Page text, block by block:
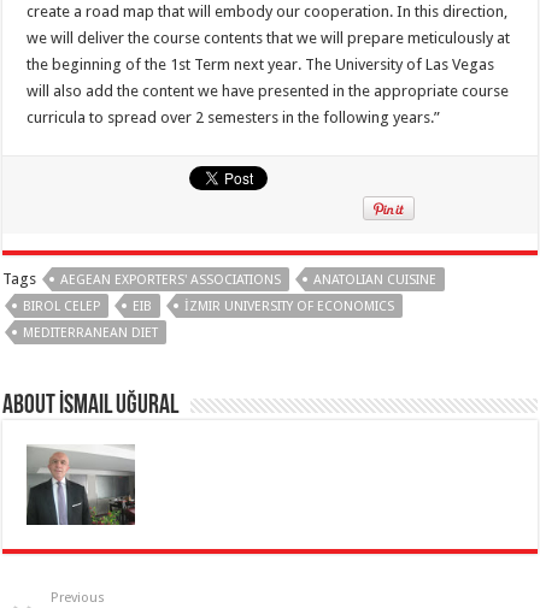
create a road map that will embody our cooperation. In this direction,
we will deliver the course contents that we will prepare meticulously at
the beginning of the 1st Term next year. The University of Las Vegas
will also add the content we have presented in the appropriate course
curricula to spread over 2 semesters in the following years.”
Tags AEGEAN EXPORTERS' ASSOCIATIONS
ANATOLIAN CUISINE
BIROL CELEP
EIB
İZMIR UNIVERSITY OF ECONOMICS
MEDITERRANEAN DIET
About İsmail Uğural
Previous